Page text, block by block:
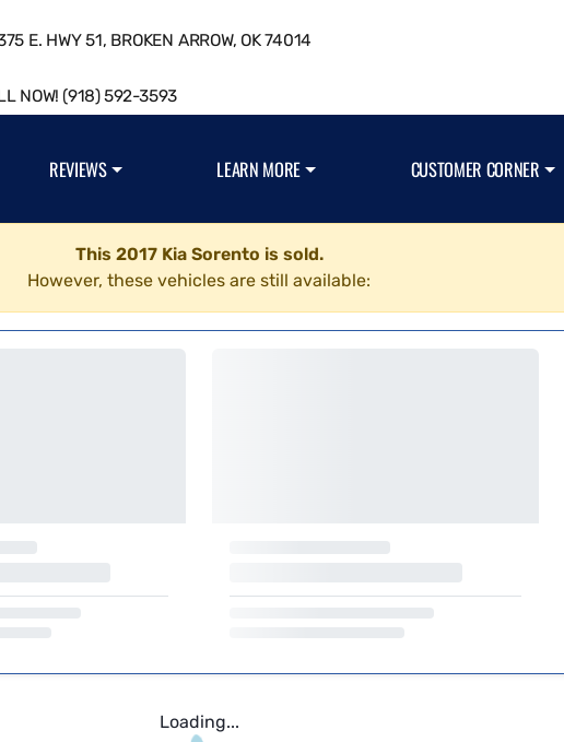
E. HWY 51, BROKEN ARROW, OK 74014
NOW! (918) 592-3593
REVIEWS LEARN MORE CUSTOMER CORNER
This 2017 Kia Sorento is sold.
However, these vehicles are still available:
Loading...